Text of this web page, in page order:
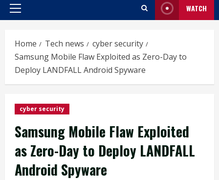
Primary
WATCH
Home Tech news
cyber security
Samsung Mobile Flaw Exploited as Zero-Day to
Deploy LANDFALL Android Spyware
cyber security
Samsung Mobile Flaw Exploited
as Zero-Day to Deploy LANDFALL
Android Spyware